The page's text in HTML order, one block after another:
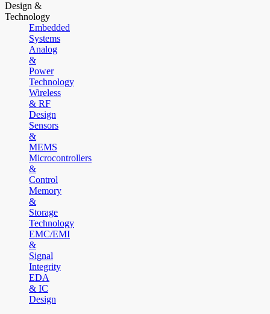
Design &
Technology
Embedded
Systems
Analog
&
Power
Technology
Wireless
& RF
Design
Sensors
&
MEMS
Microcontrollers
&
Control
Memory
&
Storage
Technology
EMC/EMI
&
Signal
Integrity
EDA
& IC
Design